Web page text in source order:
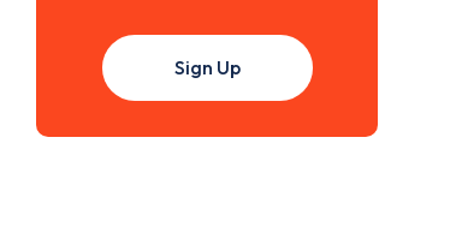
Sign Up